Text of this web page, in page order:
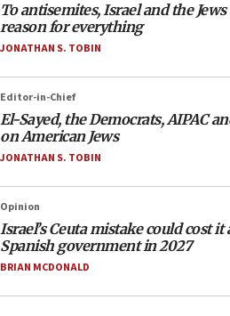
To antisemites, Israel and the
reason for everything
JONATHAN S. TOBIN
Editor-in-Chief
El-Sayed, the Democrats, AIPAC
on American Jews
JONATHAN S. TOBIN
Opinion
Israel’s Ceuta mistake could cost it
Spanish government in 2027
BRIAN MCDONALD